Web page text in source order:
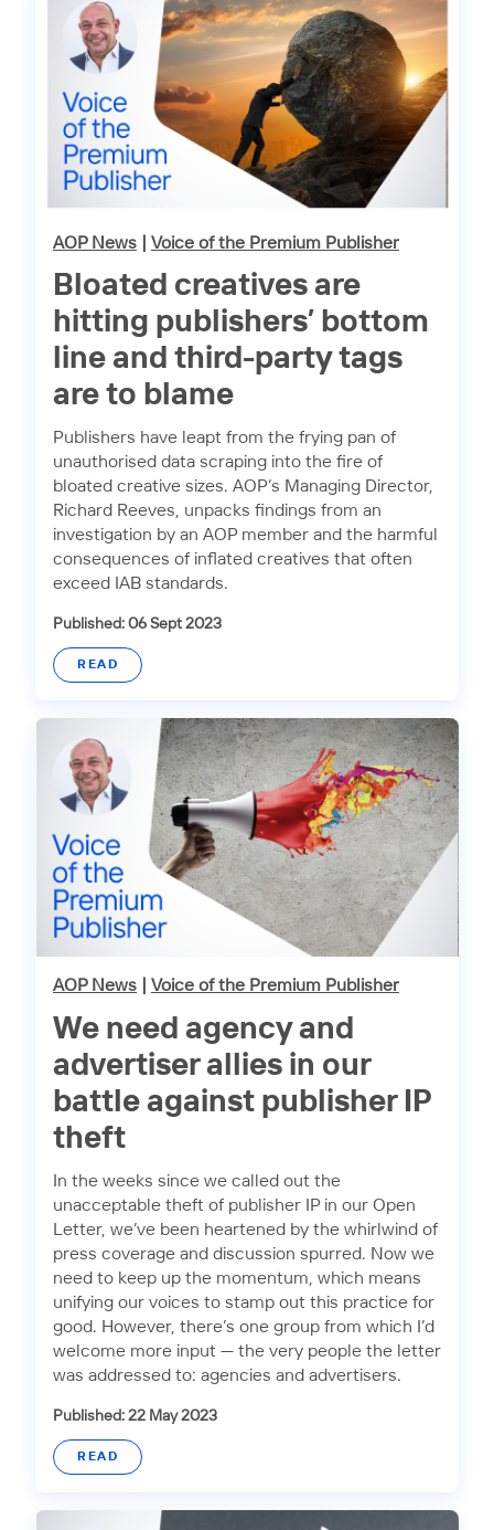
AOP News Voice of the Premium Publisher
Bloated creatives are
hitting publishers’ bottom
line and third-party tags
are to blame
Publishers have leapt from the frying pan of
unauthorised data scraping into the fire of
bloated creative sizes. AOP’s Managing Director,
Richard Reeves, unpacks findings from an
investigation by an AOP member and the harmful
consequences of inflated creatives that often
exceed IAB standards.
Published: 06 Sept 2023
READ
AOP News Voice of the Premium Publisher
We need agency and
advertiser allies in our
battle against publisher IP
theft
In the weeks since we called out the
unacceptable theft of publisher IP in our Open
Letter, we’ve been heartened by the whirlwind of
press coverage and discussion spurred. Now we
need to keep up the momentum, which means
unifying our voices to stamp out this practice for
good. However, there’s one group from which I’d
welcome more input — the very people the letter
was addressed to: agencies and advertisers.
Published: 22 May 2023
READ